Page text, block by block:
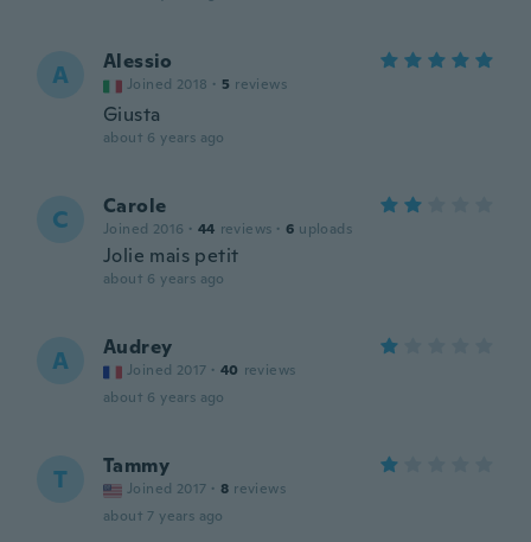
A Alessio
Joined 2018 · 5 reviews
Giusta
about 6 years ago
C Carole
Joined 2016 · 44 reviews · 6 uploads
Jolie mais petit
about 6 years ago
A Audrey
Joined 2017 · 40 reviews
about 6 years ago
T Tammy
Joined 2017 · 8 reviews
about 7 years ago